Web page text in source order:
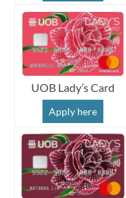
UOB Lady’s Card
Apply here